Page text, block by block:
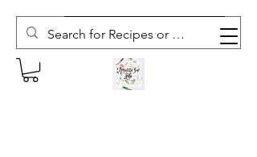
Subscribe to The Weekly Whisk